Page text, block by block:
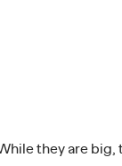
they are